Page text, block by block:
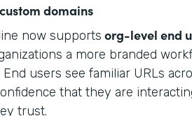
domains
now supports org-level end
a more branded
users see familiar URLs
that they are
trust.